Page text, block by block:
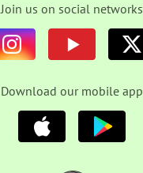
Join us on social networks
Download our mobile app